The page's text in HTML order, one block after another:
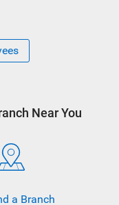
Near You
a Branch